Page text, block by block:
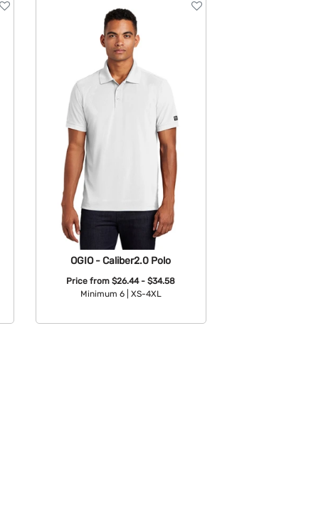
OGIO - Caliber2.0 Polo
Price from$26.44 - $34.58
Minimum 6 |
XS-4XL